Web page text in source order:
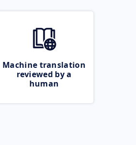
Machine translation
reviewed by a
human